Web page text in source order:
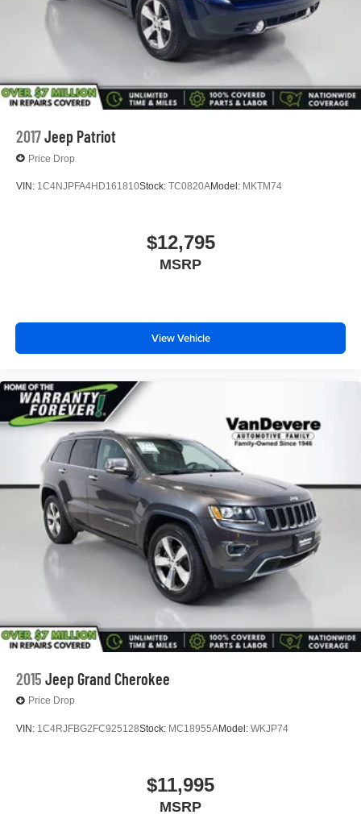
2017Jeep Patriot
Price Drop
VIN: 1C4NJPFA4HD161810Stock: TC0820AModel: MKTM74
$12,795
MSRP
View Vehicle
2015 Jeep Grand Cherokee
Price Drop
VIN: 1C4RJFBG2FC925128Stock: MC18955AModel: WKJP74
$11,995
MSRP